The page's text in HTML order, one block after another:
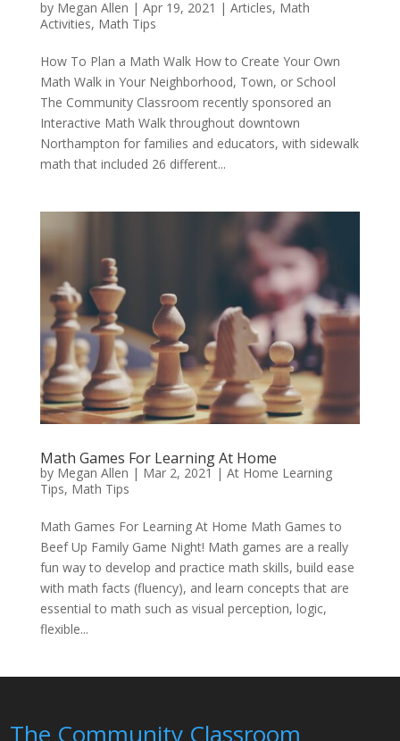
by Megan Allen | Apr 19, 2021 | Articles, Math
Activities, Math Tips
How To Plan a Math Walk How to Create Your Own
Math Walk in Your Neighborhood, Town, or School
The Community Classroom recently sponsored an
Interactive Math Walk throughout downtown
Northampton for families and educators, with sidewalk
math that included 26 different...
Math Games For Learning At Home
by Megan Allen | Mar 2, 2021| At Home Learning
Tips, Math Tips
Math Games For Learning At Home Math Games to
Beef Up Family Game Night! Math games are a really
fun way to develop and practice math skills, build ease
with math facts (fluency), and learn concepts that are
essential to math such as visual perception, logic,
flexible...
The Community Classroom